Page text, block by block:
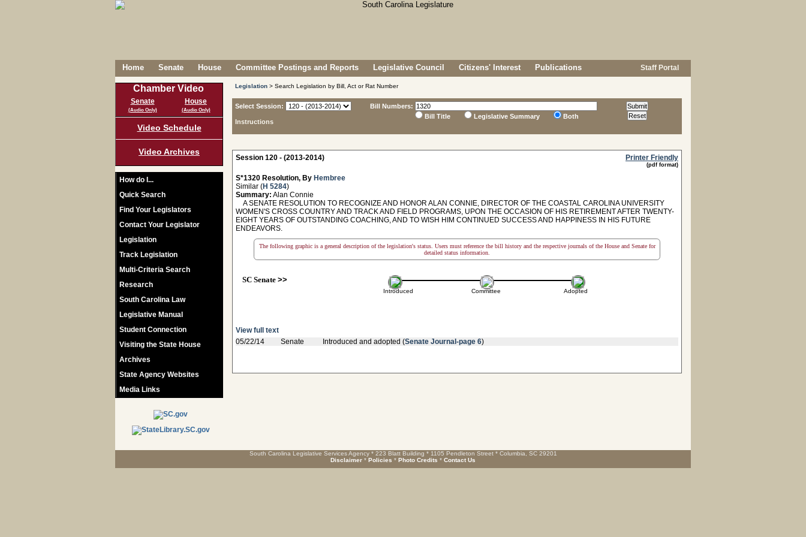
Home Senate House Committee Postings and Reports Legislative Council Citizens' Interest Publications Staff Portal
Chamber Video
Senate
(Audio Only)
House
(Audio Only)
Video Schedule
Video Archives
How do I...
Quick Search
Find Your Legislators
Contact Your Legislator
Legislation
Track Legislation
Multi-Criteria Search
Research
South Carolina Law
Legislative Manual
Student Connection
Visiting the State House
Archives
State Agency Websites
Media Links
Legislation > Search Legislation by Bill, Act or Rat Number
Select Session:
Instructions
Bill Numbers:
Bill Title
Legislative Summary Both
Session 120 - (2013-2014) Printer Friendly
(pdf format)
S*1320 Resolution, By Hembree
Similar (H 5284)
Summary: Alan Connie
A SENATE RESOLUTION TO RECOGNIZE AND HONOR ALAN CONNIE, DIRECTOR OF THE COASTAL CAROLINA UNIVERSITY
WOMEN'S CROSS COUNTRY AND TRACK AND FIELD PROGRAMS, UPON THE OCCASION OF HIS RETIREMENT AFTER TWENTY-
EIGHT YEARS OF OUTSTANDING COACHING, AND TO WISH HIM CONTINUED SUCCESS AND HAPPINESS IN HIS FUTURE
ENDEAVORS.
The following graphic is a general description of the legislation's status. Users must reference the bill history and the respective journals of the House and Senate for
detailed status information.
SC Senate>>
Introduced Committee Adopted
View full text
05/22/14
Senate Introduced and adopted (Senate Journal-page 6)
South Carolina Legislative Services Agency * 223 Blatt Building * 1105 Pendleton Street * Columbia, SC 29201
Disclaimer * Policies * Photo Credits * Contact Us